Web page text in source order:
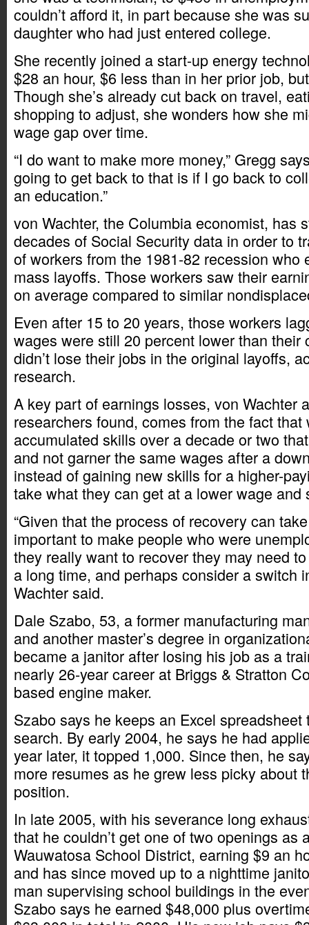
couldn’t afford it, in part because she was
daughter who had just entered college.
She recently joined a start-up energy
$28 an hour, $6 less than in her prior job,
Though she’s already cut back on travel,
shopping to adjust, she wonders how she
wage gap over time.
“I do want to make more money,” Gregg
going to get back to that is if I go back to
an education.”
von Wachter, the Columbia economist, has
decades of Social Security data in order to
of workers from the 1981-82 recession who
mass layoffs. Those workers saw their
on average compared to similar
Even after 15 to 20 years, those workers
wages were still 20 percent lower than their
didn’t lose their jobs in the original layoffs,
research.
A key part of earnings losses, von Wachter
researchers found, comes from the fact that
accumulated skills over a decade or two
and not garner the same wages after a
instead of gaining new skills for a higher-
take what they can get at a lower wage and
“Given that the process of recovery can
important to make people who were
they really want to recover they may need
a long time, and perhaps consider a switch
Wachter said.
Dale Szabo, 53, a former manufacturing
and another master’s degree in
became a janitor after losing his job as a
nearly 26-year career at Briggs & Stratton
based engine maker.
Szabo says he keeps an Excel
search. By early 2004, he says he had
year later, it topped 1,000. Since then, he
more resumes as he grew less picky about
position.
In late 2005, with his severance long
that he couldn’t get one of two openings as
Wauwatosa School District, earning $9 an
and has since moved up to a nighttime
man supervising school buildings in the
Szabo says he earned $48,000 plus